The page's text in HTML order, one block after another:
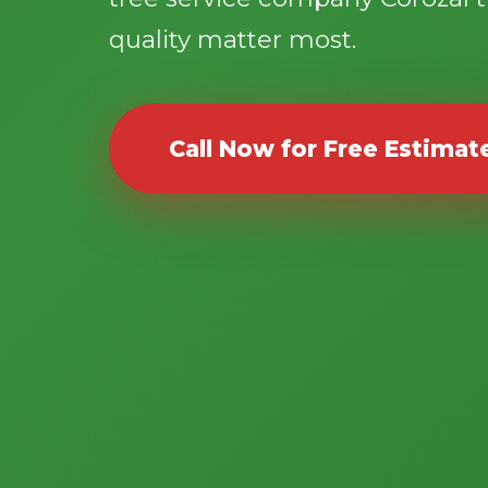
quality matter most.
Call Now for Free